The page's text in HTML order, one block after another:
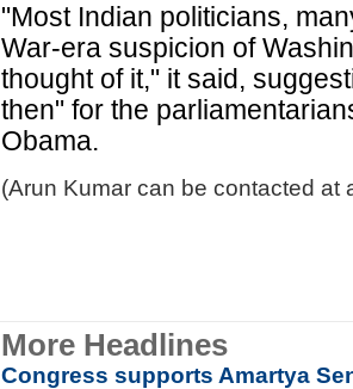
"Most Indian politicians,
War-era suspicion of
thought of it," it said,
then" for the
Obama.
(Arun Kumar can be contacted at
More Headlines
Congress supports Amartya